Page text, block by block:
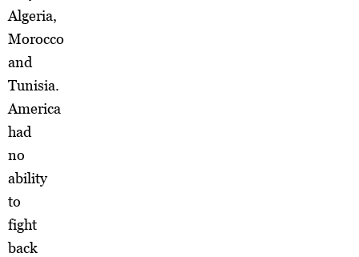
Algeria,
Morocco
and
Tunisia.
America
had
no
ability
to
fight
back